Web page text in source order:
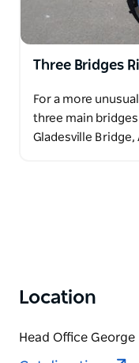
Three Bridges
For a more
three main
Gladesville Bridge,
Location
Head Office